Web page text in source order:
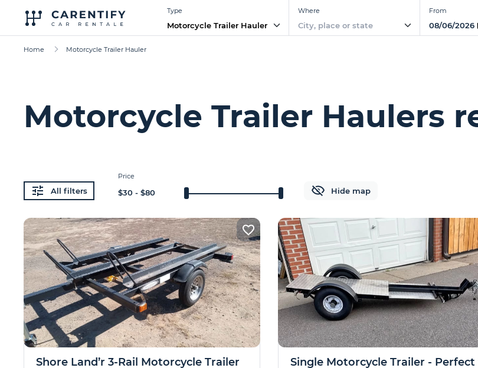
Type
Motorcycle Trailer Hauler
Where From
Home Motorcycle Trailer Hauler
Motorcycle Trailer Haulers
All filters
Price
$30 - $80 Hide map
Shore Land’r 3-Rail Motorcycle Trailer
Single Motorcycle Trailer -